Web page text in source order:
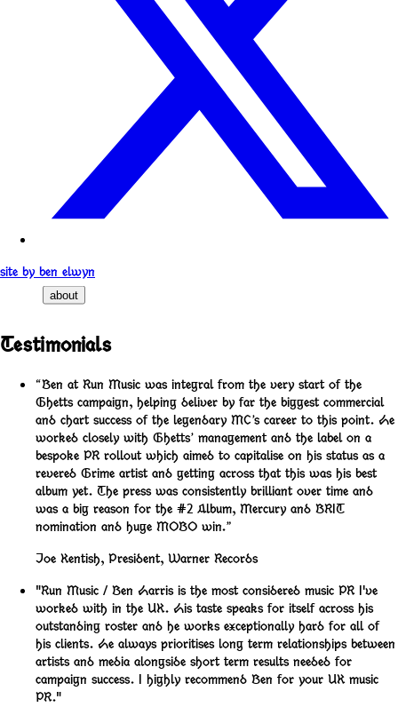
site by ben elwyn
about
Testimonials
“Ben at Run Music was integral from the very start of the
Ghetts campaign, helping deliver by far the biggest commercial
and chart success of the legendary MC’s career to this point. He
worked closely with Ghetts’ management and the label on a
bespoke PR rollout which aimed to capitalise on his status as a
revered Grime artist and getting across that this was his best
album yet. The press was consistently brilliant over time and
was a big reason for the #2 Album, Mercury and BRIT
nomination and huge MOBO win.”
Joe Kentish, President, Warner Records
"Run Music / Ben Harris is the most considered music PR I've
worked with in the UK. His taste speaks for itself across his
outstanding roster and he works exceptionally hard for all of
his clients. He always prioritises long term relationships between
artists and media alongside short term results needed for
campaign success. I highly recommend Ben for your UK music
PR."